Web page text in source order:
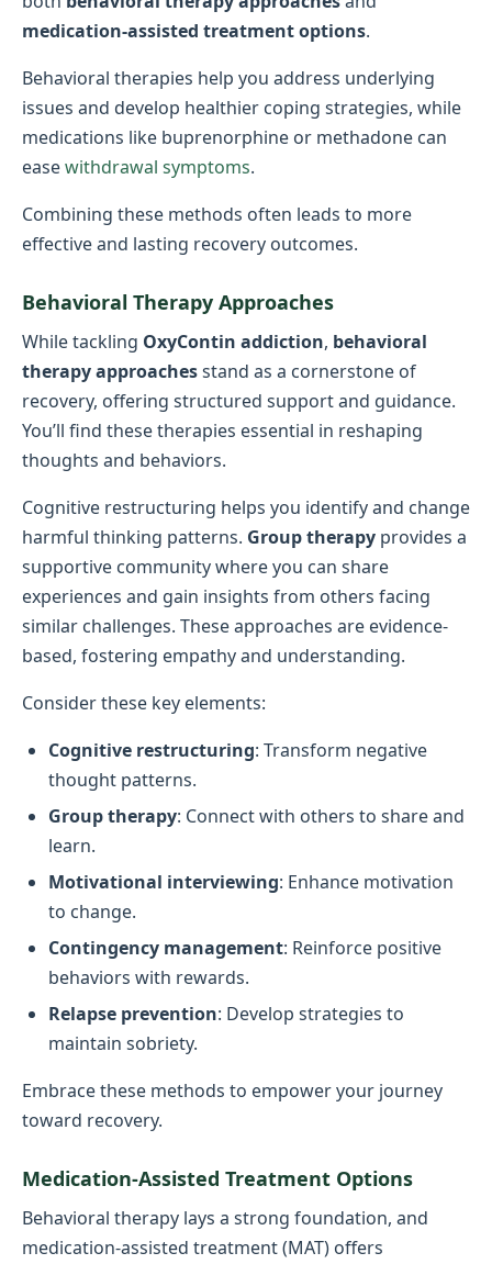
medication-assisted treatment options.
Behavioral therapies help you address underlying
issues and develop healthier coping strategies, while
medications like buprenorphine or methadone can
easewithdrawal symptoms.
Combining these methods often leads to more
effective and lasting recovery outcomes.
Behavioral Therapy Approaches
While tackling OxyContin addiction, behavioral
therapy approachesstand as a cornerstone of
recovery, offering structured support and guidance.
You’ll find these therapies essential in reshaping
thoughts and behaviors.
Cognitive restructuring helps you identify and change
harmful thinking patterns. Group therapy provides a
supportive community where you can share
experiences and gain insights from others facing
similar challenges. These approaches are evidence-
based, fostering empathy and understanding.
Consider these key elements:
Cognitive restructuring: Transform negative
thought patterns.
Group therapy: Connect with others to share and
learn.
Motivational interviewing: Enhance motivation
to change.
Contingency management: Reinforce positive
behaviors with rewards.
Relapse prevention: Develop strategies to
maintain sobriety.
Embrace these methods to empower your journey
toward recovery.
Medication-Assisted Treatment Options
Behavioral therapy lays a strong foundation, and
medication-assisted treatment (MAT) offers